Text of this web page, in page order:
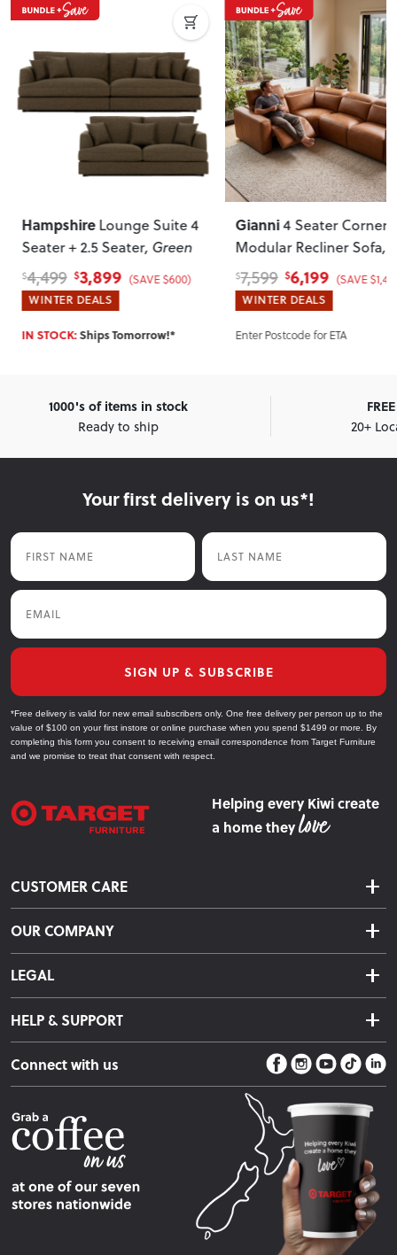
HampshireLounge Suite 4
Seater + 2.5 Seater, Green
$4,499 $3,899 (SAVE $600)
WINTER DEALS
IN STOCK:Ships Tomorrow!*
Gianni4 Seater Corner
Modular Recliner Sofa,
Leather
$7,599 $6,199 (SAVE
WINTER DEALS
Enter Postcode for ETA
1000's of items in stock
Ready to ship
20+
Your first delivery is on us*!
First Name Last Name
Email
SIGN UP & SUBSCRIBE
*Free delivery is valid for new email subscribers only. One free delivery per person up to the
value of $100 on your first instore or online purchase when you spend $1499 or more. By
completing this form you consent to receiving email correspondence from Target Furniture
and we promise to treat that consent with respect.
Helping every Kiwi create
a home they
CUSTOMER CARE
Delivery & Shipping
Returns & Exchanges
Warranty Information
Care Instructions
Sleep Easy Guarantee
Fire Risk Information
OUR COMPANY
About Us
LEGAL
Terms & Conditions
Privacy Policy
HELP & SUPPORT
Contact Us
Store Locator
Connect with us